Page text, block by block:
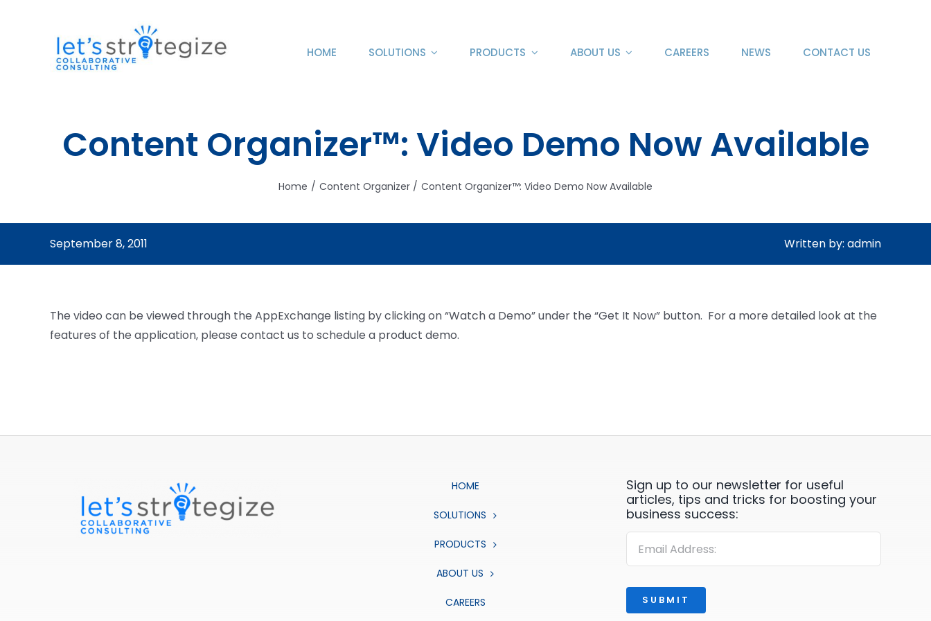
HOME SOLUTIONS PRODUCTS ABOUT US CAREERS NEWS CONTACT US
Content Organizer™: Video Demo Now Available
Home Content Organizer Content Organizer™: Video Demo Now Available
September 8, 2011 Written by: admin
The video can be viewed through the AppExchange listing by clicking on “Watch a Demo” under the “Get It Now” button. For a more detailed look at the
features of the application, please contact us to schedule a product demo.
HOME
SOLUTIONS
PRODUCTS
ABOUT US
CAREERS
Sign up to our newsletter for useful
articles, tips and tricks for boosting your
business success:
SUBMIT